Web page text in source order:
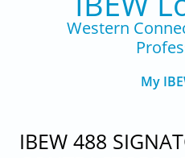
Western
My
IBEW 488